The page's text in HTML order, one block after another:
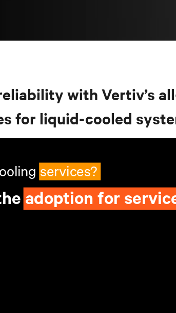
with Vertiv’s
for liquid-cooled